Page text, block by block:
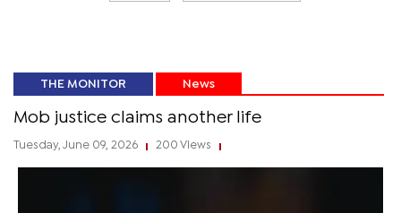
THE MONITOR News
Mob justice claims another life
Tuesday, June 09, 2026 200 Views